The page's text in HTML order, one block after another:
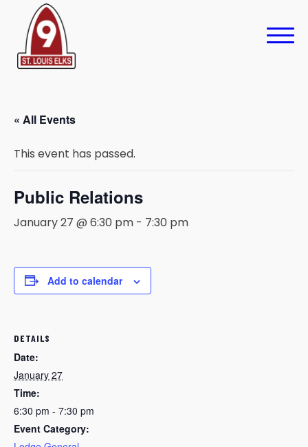
« All Events
This event has passed.
Public Relations
January 27 @ 6:30 pm - 7:30 pm
Add to calendar
DETAILS
Date:
January 27
Time:
6:30 pm - 7:30 pm
Event Category: